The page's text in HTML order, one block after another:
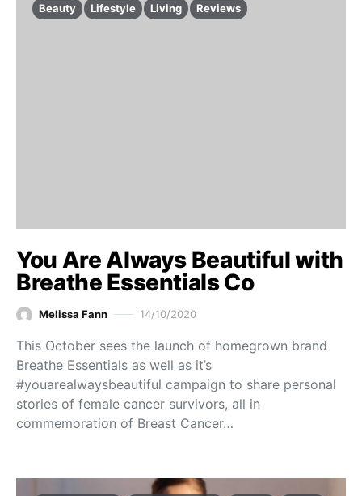
Beauty Lifestyle Living Reviews
You Are Always Beautiful with
Breathe Essentials Co
Melissa Fann 14/10/2020
This October sees the launch of homegrown brand
Breathe Essentials as well as it’s
#youarealwaysbeautiful campaign to share personal
stories of female cancer survivors, all in
commemoration of Breast Cancer…